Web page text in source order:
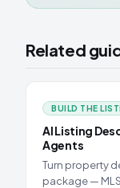
Related
BUILD THE
AI Listing
Agents
Turn property
package —